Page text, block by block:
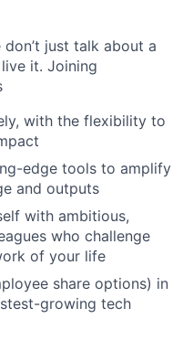
just talk about a
it. Joining
with the flexibility to
edge tools to amplify
and outputs
with ambitious,
who challenge
of your life
share options) in
growing tech